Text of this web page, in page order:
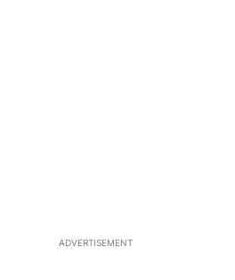
ADVERTISEMENT